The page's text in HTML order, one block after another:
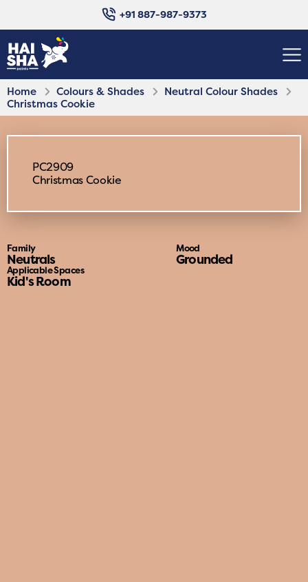
+91 887-987-9373
Home Colours & Shades
Neutral Colour Shades
Christmas Cookie
PC2909
Christmas Cookie
Family
Neutrals
Mood
Grounded
Applicable Spaces
Kid's Room